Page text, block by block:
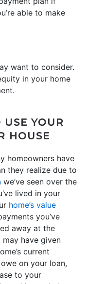
able to make
want to consider.
in your home
YOUR
HOUSE
homeowners have
they realize due to
we’ve seen over the
lived in your
home’s value
you’ve
away at the
have given
current
on your loan,
to your